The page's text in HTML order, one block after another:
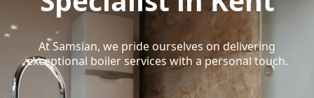
At Samsian, we pride ourselves on delivering
exceptional boiler services with a personal touch.